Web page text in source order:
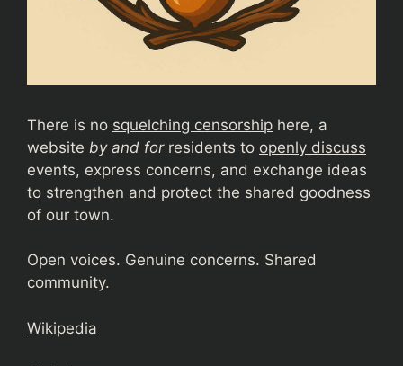
There is no squelching censorship here, a
website by and forresidents to openly discuss
events, express concerns, and exchange ideas
to strengthen and protect the shared goodness
of our town.
Open voices. Genuine concerns. Shared
community.
Wikipedia